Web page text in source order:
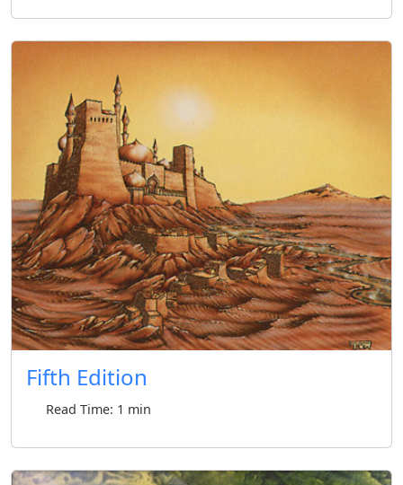
Fifth Edition
Read Time: 1 min